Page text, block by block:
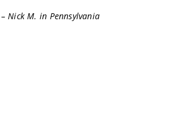
– Nick M. in Pennsylvania